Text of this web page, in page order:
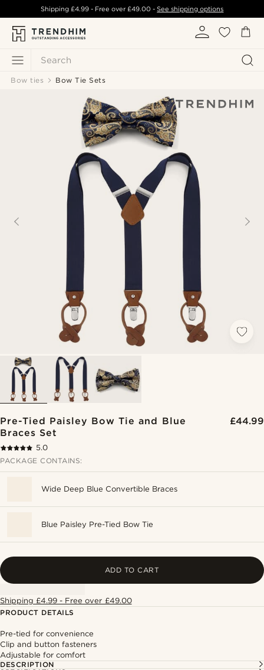
Search
Shipping £4.99- Free over£49.00 -See shipping options
Bow ties Bow Tie Sets
Pre-Tied Paisley Bow Tie and Blue
Braces Set
£44.99
5.0
PACKAGE CONTAINS:
Wide Deep Blue Convertible Braces
Blue Paisley Pre-Tied Bow Tie
ADD TO CART
Shipping £4.99 - Free over £49.00
PRODUCT DETAILS
Pre-tied for convenience
Clip and button fasteners
Adjustable for comfort
DESCRIPTION